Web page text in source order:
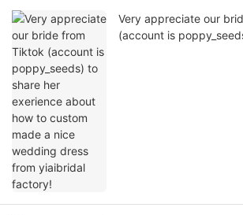
Very appreciate our
(account is